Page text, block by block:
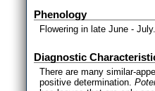
Phenology
Flowering in late June - July.
Diagnostic
There are many similar-
positive determination.